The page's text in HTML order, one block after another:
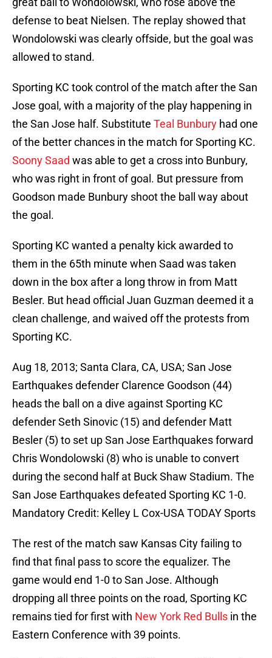
defense to beat Nielsen. The replay showed that
Wondolowski was clearly offside, but the goal was
allowed to stand.
Sporting KC took control of the match after the San
Jose goal, with a majority of the play happening in
the San Jose half. Substitute Teal Bunbury had one
of the better chances in the match for Sporting KC.
Soony Saad was able to get a cross into Bunbury,
who was right in front of goal. But pressure from
Goodson made Bunbury shoot the ball way about
the goal.
Sporting KC wanted a penalty kick awarded to
them in the 65th minute when Saad was taken
down in the box after a long throw in from Matt
Besler. But head official Juan Guzman deemed it a
clean challenge, and waived off the protests from
Sporting KC.
Aug 18, 2013; Santa Clara, CA, USA; San Jose
Earthquakes defender Clarence Goodson (44)
heads the ball on a dive against Sporting KC
defender Seth Sinovic (15) and defender Matt
Besler (5) to set up San Jose Earthquakes forward
Chris Wondolowski (8) who is unable to convert
during the second half at Buck Shaw Stadium. The
San Jose Earthquakes defeated Sporting KC 1-0.
Mandatory Credit: Kelley L Cox-USA TODAY Sports
The rest of the match saw Kansas City failing to
find that final pass to score the equalizer. The
game would end 1-0 to San Jose. Although
dropping all three points on the road, Sporting KC
remains tied for first with New York Red Bulls in the
Eastern Conference with 39 points.